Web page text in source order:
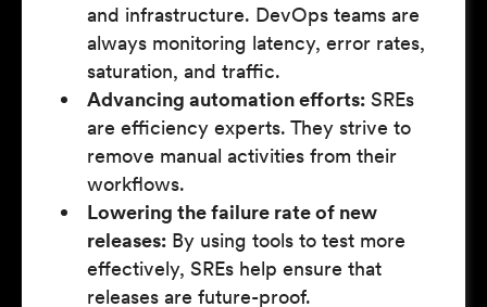
and infrastructure. DevOps teams are
always monitoring latency, error rates,
saturation, and traffic.
Advancing automation efforts: SREs
are efficiency experts. They strive to
remove manual activities from their
workflows.
Lowering the failure rate of new
releases: By using tools to test more
effectively, SREs help ensure that
releases are future-proof.